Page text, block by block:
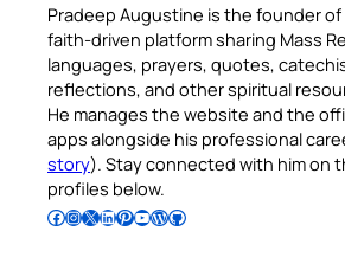
Pradeep Augustine is the founder of
faith-driven platform sharing Mass
languages, prayers, quotes,
reflections, and other spiritual
He manages the website and the
apps alongside his professional
story). Stay connected with him on
profiles below.
Follow Pradeep on Facebook Follow Pradeep on InstagramFollow Pradeep on X Follow Pradeep on LinkedIn Follow Pradeep on Pinterest Subscribe to Pradeep’s Youtube Channel Follow Pradeep on WordPress Follow Pradeep on GitHub